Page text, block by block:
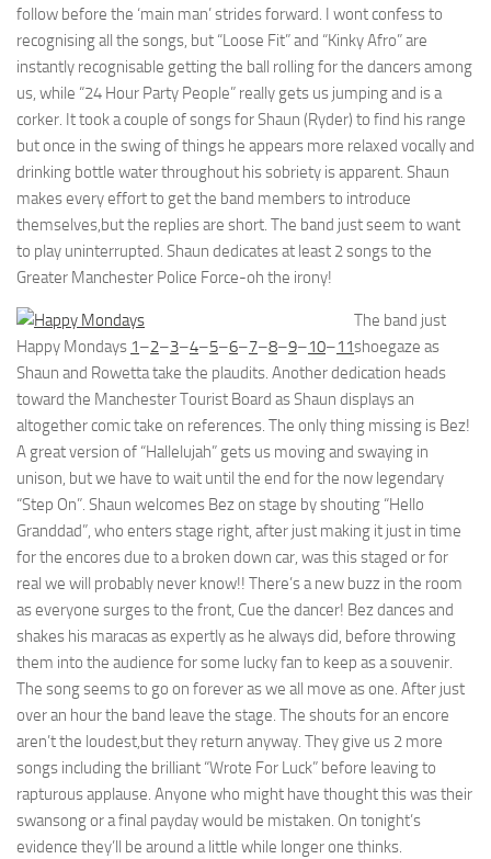
follow before the ‘main man’ strides forward. I wont confess to
recognising all the songs, but “Loose Fit” and “Kinky Afro” are
instantly recognisable getting the ball rolling for the dancers among
us, while “24 Hour Party People” really gets us jumping and is a
corker. It took a couple of songs for Shaun (Ryder) to find his range
but once in the swing of things he appears more relaxed vocally and
drinking bottle water throughout his sobriety is apparent. Shaun
makes every effort to get the band members to introduce
themselves,but the replies are short. The band just seem to want
to play uninterrupted. Shaun dedicates at least 2 songs to the
Greater Manchester Police Force-oh the irony!
Happy Mondays 1–2–3–4–5–6–7–8–9–10–11
The band just
shoegaze as
Shaun and Rowetta take the plaudits. Another dedication heads
toward the Manchester Tourist Board as Shaun displays an
altogether comic take on references. The only thing missing is Bez!
A great version of “Hallelujah” gets us moving and swaying in
unison, but we have to wait until the end for the now legendary
“Step On”. Shaun welcomes Bez on stage by shouting “Hello
Granddad”, who enters stage right, after just making it just in time
for the encores due to a broken down car, was this staged or for
real we will probably never know!! There’s a new buzz in the room
as everyone surges to the front, Cue the dancer! Bez dances and
shakes his maracas as expertly as he always did, before throwing
them into the audience for some lucky fan to keep as a souvenir.
The song seems to go on forever as we all move as one. After just
over an hour the band leave the stage. The shouts for an encore
aren’t the loudest,but they return anyway. They give us 2 more
songs including the brilliant “Wrote For Luck” before leaving to
rapturous applause. Anyone who might have thought this was their
swansong or a final payday would be mistaken. On tonight’s
evidence they’ll be around a little while longer one thinks.